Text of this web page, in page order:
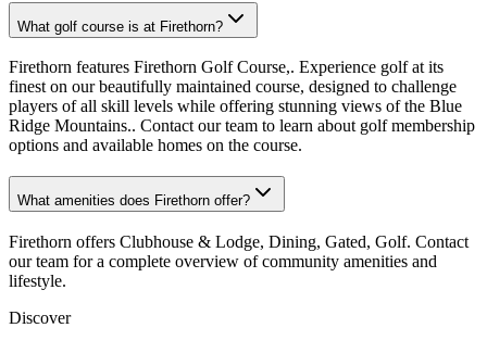
What golf course is at Firethorn?
Firethorn features Firethorn Golf Course,. Experience golf at its
finest on our beautifully maintained course, designed to challenge
players of all skill levels while offering stunning views of the Blue
Ridge Mountains.. Contact our team to learn about golf membership
options and available homes on the course.
What amenities does Firethorn offer?
Firethorn offers Clubhouse & Lodge, Dining, Gated, Golf. Contact
our team for a complete overview of community amenities and
lifestyle.
Discover